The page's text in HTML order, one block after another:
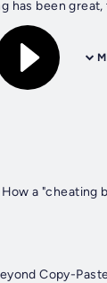
has been great,
room for...